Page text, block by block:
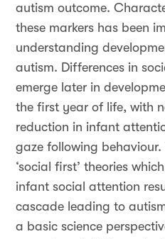
autism outcome.
these markers has been
understanding
autism. Differences in
emerge later in
the first year of life, with
reduction in infant
gaze following
‘social first’ theories
infant social attention
cascade leading to
a basic science